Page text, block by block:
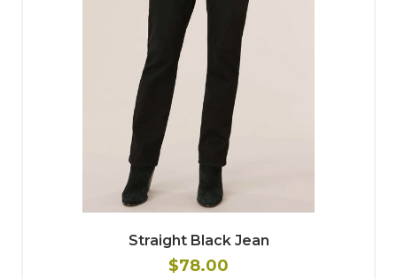
Straight Black Jean
$78.00